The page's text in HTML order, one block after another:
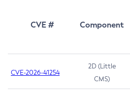
CVE # Component
CVE-2026-41254
2D (Little
CMS)